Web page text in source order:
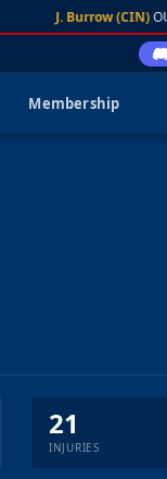
J. Burrow (CIN)
Membership
21
INJURIES